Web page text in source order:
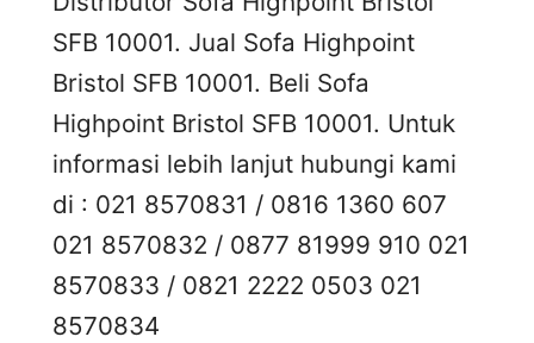
SFB 10001. Jual Sofa Highpoint
Bristol SFB 10001. Beli Sofa
Highpoint Bristol SFB 10001. Untuk
informasi lebih lanjut hubungi kami
di : 021 8570831 / 0816 1360 607
021 8570832 / 0877 81999 910 021
8570833 / 0821 2222 0503 021
8570834